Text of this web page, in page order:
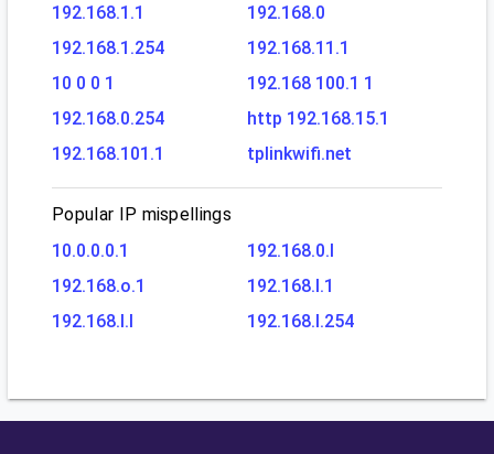
192.168.1.1
192.168.0
192.168.1.254
192.168.11.1
10 0 0 1
192.168 100.1 1
192.168.0.254
http 192.168.15.1
192.168.101.1
tplinkwifi.net
Popular IP mispellings
10.0.0.0.1
192.168.0.l
192.168.o.1
192.168.l.1
192.168.l.l
192.168.l.254